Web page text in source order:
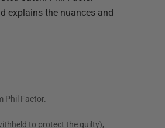
explains the nuances and
Phil Factor.
to protect the guilty),